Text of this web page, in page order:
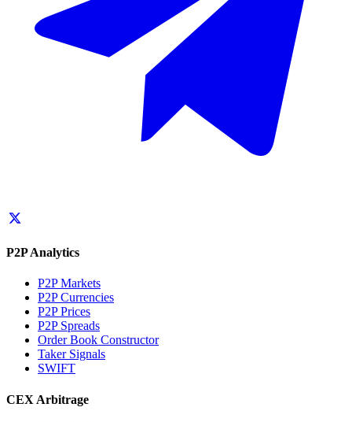
P2P Analytics
P2P Markets
P2P Currencies
P2P Prices
P2P Spreads
Order Book Constructor
Taker Signals
SWIFT
CEX Arbitrage